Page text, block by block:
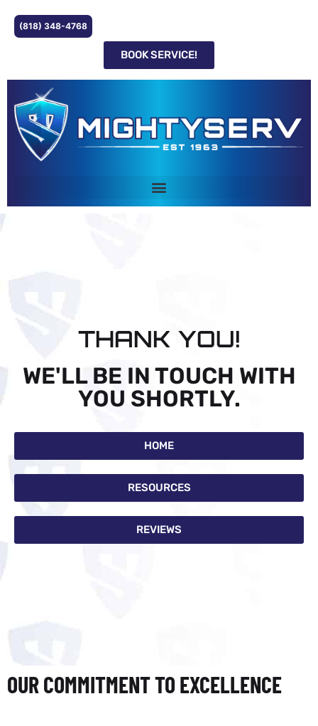
(818) 348-4768
BOOK SERVICE!
THANK YOU!
WE'LL BE IN TOUCH WITH
YOU SHORTLY.
HOME
RESOURCES
REVIEWS
OUR COMMITMENT TO EXCELLENCE